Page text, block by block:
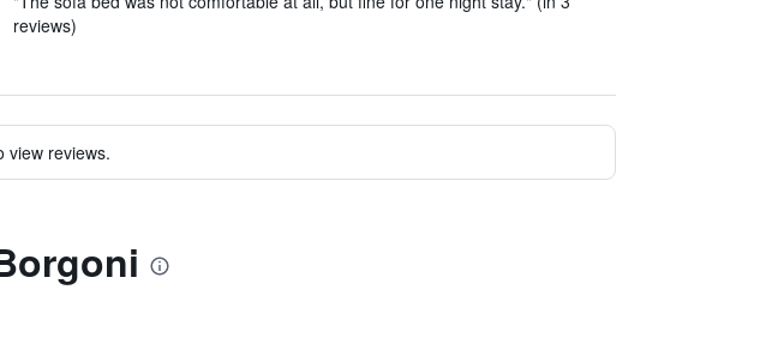
reviews)
view reviews.